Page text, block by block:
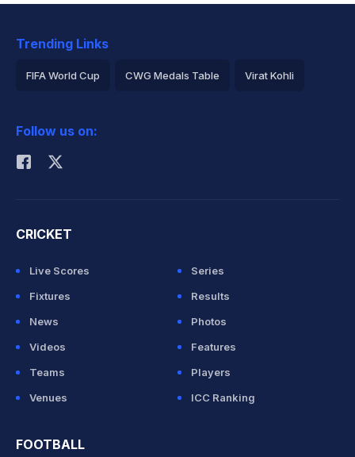
Trending Links
FIFA World Cup CWG Medals Table Virat Kohli
Rohit Sharma
Follow us on:
CRICKET
Live Scores
Series
Fixtures
Results
News
Photos
Videos
Features
Teams
Players
Venues
ICC Ranking
FOOTBALL